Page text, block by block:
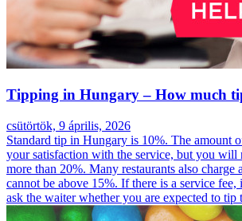
Tipping in Hungary – How much
csütörtök, 9 április, 2026
Standard tip in Hungary is 10%. The amount
your satisfaction with the service, but you will
more than 20%. Many restaurants also charge
cannot be above 15%. If there is a service
ask the waiter whether you are expected to tip